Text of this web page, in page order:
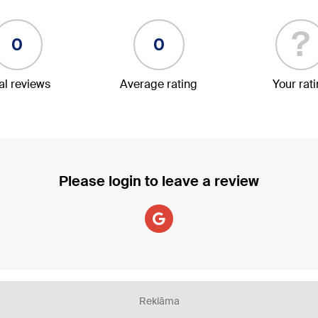
0
reviews
0
Average rating
?
Your
Please login to leave a review
Reklāma